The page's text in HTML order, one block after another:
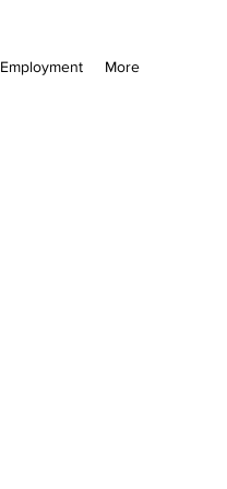
Employment More